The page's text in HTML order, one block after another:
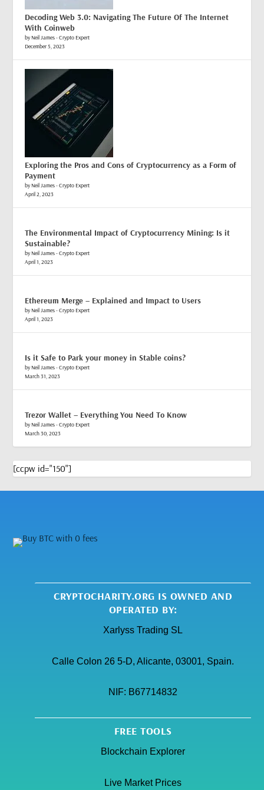
Decoding Web 3.0: Navigating The Future Of The Internet
With Coinweb
by Neil James - Crypto Expert
December 5, 2023
Exploring the Pros and Cons of Cryptocurrency as a Form of
Payment
by Neil James - Crypto Expert
April 2, 2023
The Environmental Impact of Cryptocurrency Mining: Is it
Sustainable?
by Neil James - Crypto Expert
April 1, 2023
Ethereum Merge – Explained and Impact to Users
by Neil James - Crypto Expert
April 1, 2023
Is it Safe to Park your money in Stable coins?
by Neil James - Crypto Expert
March 31, 2023
Trezor Wallet – Everything You Need To Know
by Neil James - Crypto Expert
March 30, 2023
[ccpw id="150"]
CRYPTOCHARITY.ORG IS OWNED AND
OPERATED BY:
Xarlyss Trading SL
Calle Colon 26 5-D, Alicante, 03001, Spain.
NIF: B67714832
FREE TOOLS
Blockchain Explorer
Live Market Prices